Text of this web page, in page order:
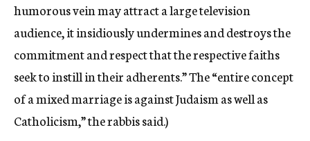
humorous vein may attract a large television
audience, it insidiously undermines and destroys the
commitment and respect that the respective faiths
seek to instill in their adherents.” The “entire concept
of a mixed marriage is against Judaism as well as
Catholicism,” the rabbis said.)